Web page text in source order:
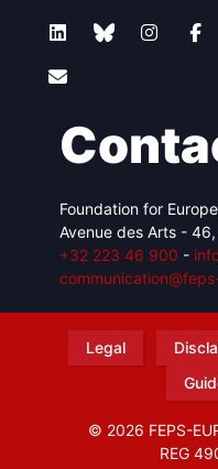
Foundation for
Avenue des Arts -
+32 223 46 900 -
Legal
© 2026 FEPS-
REG